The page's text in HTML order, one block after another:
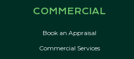
COMMERCIAL
Book an Appraisal
Commercial Services